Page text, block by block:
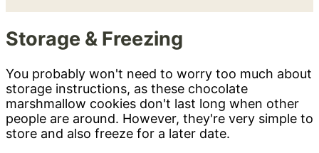
Storage & Freezing
You probably won't need to worry too much about
storage instructions, as these chocolate
marshmallow cookies don't last long when other
people are around. However, they're very simple to
store and also freeze for a later date.